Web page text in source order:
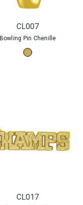
CL007
Bowling Pin Chenille
CL017